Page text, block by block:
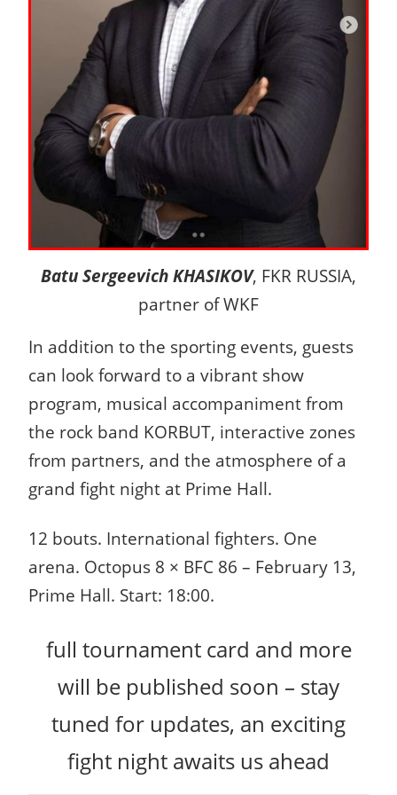
Batu Sergeevich KHASIKOV, FKR RUSSIA,
partner of WKF
In addition to the sporting events, guests
can look forward to a vibrant show
program, musical accompaniment from
the rock band KORBUT, interactive zones
from partners, and the atmosphere of a
grand fight night at Prime Hall.
12 bouts. International fighters. One
arena. Octopus 8 × BFC 86 – February 13,
Prime Hall. Start: 18:00.
full tournament card and more
will be published soon – stay
tuned for updates, an exciting
fight night awaits us ahead